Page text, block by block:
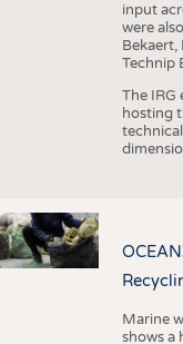
input
were
Bekaert,
Technip
The IRG
hosting
Marine
shows a